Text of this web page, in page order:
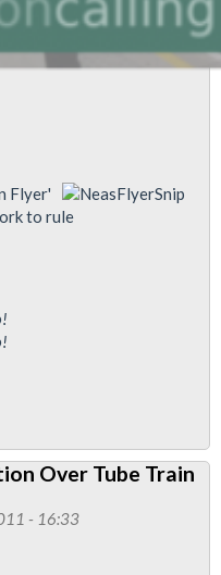
Flyer'
to rule
Over Tube Train
- 16:33